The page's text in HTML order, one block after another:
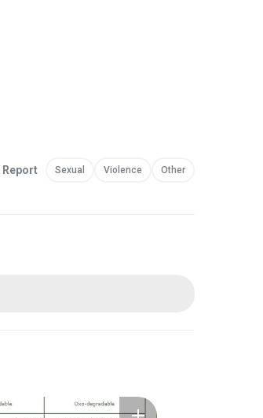
Report Sexual Violence Other